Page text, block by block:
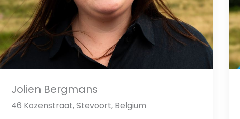
Jolien Bergmans
46 Kozenstraat, Stevoort, Belgium